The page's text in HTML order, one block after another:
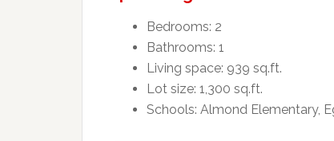
Bedrooms: 2
Bathrooms: 1
Living space: 939 sq.ft.
Lot size: 1,300 sq.ft.
Schools: Almond Elementary,